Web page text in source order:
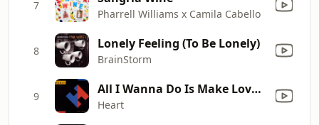
7
Pharrell Williams x Camila Cabello
8 Lonely Feeling (To Be Lonely)
BrainStorm
9 All I Wanna Do Is Make Love to You
Heart